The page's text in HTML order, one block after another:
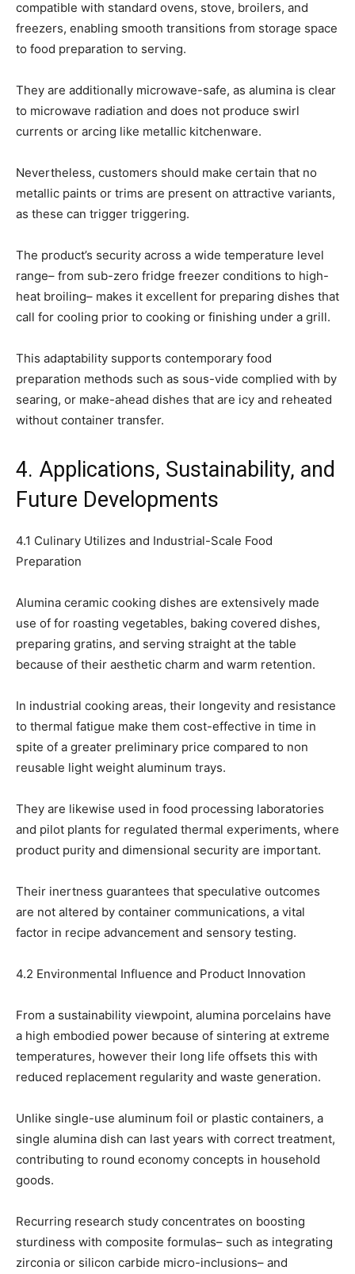
compatible with standard ovens, stove, broilers, and
freezers, enabling smooth transitions from storage space
to food preparation to serving.
They are additionally microwave-safe, as alumina is clear
to microwave radiation and does not produce swirl
currents or arcing like metallic kitchenware.
Nevertheless, customers should make certain that no
metallic paints or trims are present on attractive variants,
as these can trigger triggering.
The product’s security across a wide temperature level
range– from sub-zero fridge freezer conditions to high-
heat broiling– makes it excellent for preparing dishes that
call for cooling prior to cooking or finishing under a grill.
This adaptability supports contemporary food
preparation methods such as sous-vide complied with by
searing, or make-ahead dishes that are icy and reheated
without container transfer.
4. Applications, Sustainability, and
Future Developments
4.1 Culinary Utilizes and Industrial-Scale Food
Preparation
Alumina ceramic cooking dishes are extensively made
use of for roasting vegetables, baking covered dishes,
preparing gratins, and serving straight at the table
because of their aesthetic charm and warm retention.
In industrial cooking areas, their longevity and resistance
to thermal fatigue make them cost-effective in time in
spite of a greater preliminary price compared to non
reusable light weight aluminum trays.
They are likewise used in food processing laboratories
and pilot plants for regulated thermal experiments, where
product purity and dimensional security are important.
Their inertness guarantees that speculative outcomes
are not altered by container communications, a vital
factor in recipe advancement and sensory testing.
4.2 Environmental Influence and Product Innovation
From a sustainability viewpoint, alumina porcelains have
a high embodied power because of sintering at extreme
temperatures, however their long life offsets this with
reduced replacement regularity and waste generation.
Unlike single-use aluminum foil or plastic containers, a
single alumina dish can last years with correct treatment,
contributing to round economy concepts in household
goods.
Recurring research study concentrates on boosting
sturdiness with composite formulas– such as integrating
zirconia or silicon carbide micro-inclusions– and